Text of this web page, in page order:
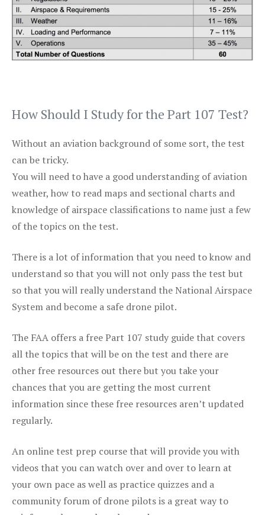
How Should I Study for the Part 107 Test?
Without an aviation background of some sort, the test
can be tricky.
You will need to have a good understanding of aviation
weather, how to read maps and sectional charts and
knowledge of airspace classifications to name just a few
of the topics on the test.
There is a lot of information that you need to know and
understand so that you will not only pass the test but
so that you will really understand the National Airspace
System and become a safe drone pilot.
The FAA offers a free Part 107 study guide that covers
all the topics that will be on the test and there are
other free resources out there but you take your
chances that you are getting the most current
information since these free resources aren’t updated
regularly.
An online test prep course that will provide you with
videos that you can watch over and over to learn at
your own pace as well as practice quizzes and a
community forum of drone pilots is a great way to